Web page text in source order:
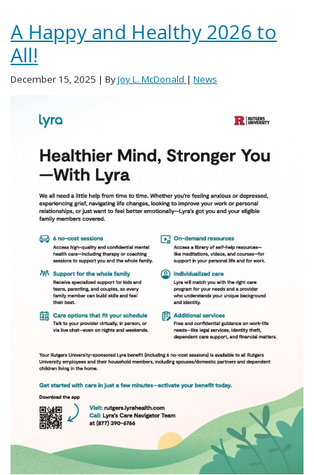
A Happy and Healthy 2026 to
All!
December 15, 2025 | ByJoy L. McDonald | News